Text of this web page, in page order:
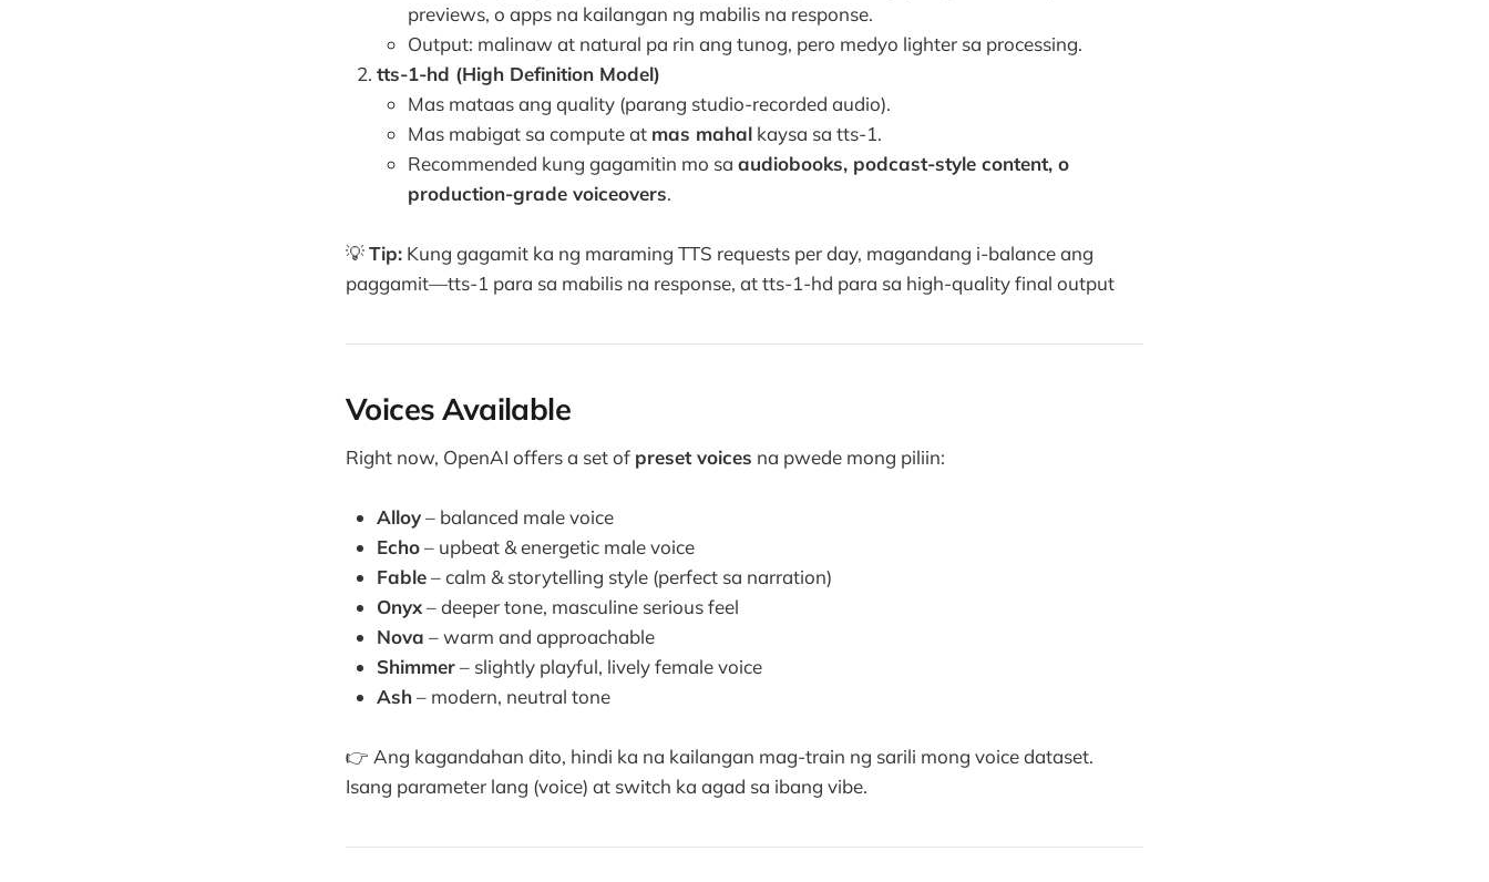
previews, o apps na kailangan ng mabilis na response.
Output: malinaw at natural pa rin ang tunog, pero medyo lighter sa processing.
tts-1-hd (High Definition Model)
Mas mataas ang quality (parang studio-recorded audio).
Mas mabigat sa compute at mas mahal kaysa sa tts-1.
Recommended kung gagamitin mo sa audiobooks, podcast-style content, o
production-grade voiceovers.
💡Tip: Kung gagamit ka ng maraming TTS requests per day, magandang i-balance ang
paggamit—tts-1 para sa mabilis na response, at tts-1-hd para sa high-quality final output
Voices Available
Right now, OpenAI offers a set of preset voices na pwede mong piliin:
Alloy– balanced male voice
Echo– upbeat & energetic male voice
Fable– calm & storytelling style (perfect sa narration)
Onyx– deeper tone, masculine serious feel
Nova – warm and approachable
Shimmer– slightly playful, lively female voice
Ash– modern, neutral tone
👉 Ang kagandahan dito, hindi ka na kailangan mag-train ng sarili mong voice dataset.
Isang parameter lang (voice) at switch ka agad sa ibang vibe.